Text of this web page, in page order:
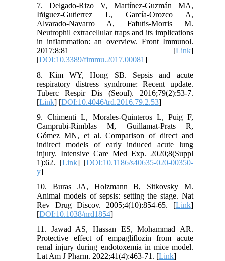
7. Delgado-Rizo V, Martínez-Guzmán MA,
Iñiguez-Gutierrez L, García-Orozco A,
Alvarado-Navarro A, Fafutis-Morris M.
Neutrophil extracellular traps and its implications
in inflammation: an overview. Front Immunol.
2017;8:81 [Link]
[DOI:10.3389/fimmu.2017.00081]
8. Kim WY, Hong SB. Sepsis and acute
respiratory distress syndrome: Recent update.
Tuberc Respir Dis (Seoul). 2016;79(2):53-7.
[Link] [DOI:10.4046/trd.2016.79.2.53]
9. Chimenti L, Morales-Quinteros L, Puig F,
Camprubi-Rimblas M, Guillamat-Prats R,
Gómez MN, et al. Comparison of direct and
indirect models of early induced acute lung
injury. Intensive Care Med Exp. 2020;8(Suppl
1):62. [Link] [DOI:10.1186/s40635-020-00350-
y]
10. Buras JA, Holzmann B, Sitkovsky M.
Animal models of sepsis: setting the stage. Nat
Rev Drug Discov. 2005;4(10):854-65. [Link]
[DOI:10.1038/nrd1854]
11. Jawad AS, Hassan ES, Mohammad AR.
Protective effect of empagliflozin from acute
renal injury during endotoxemia in mice model.
Lat Am J Pharm. 2022;41(4):463-71. [Link]